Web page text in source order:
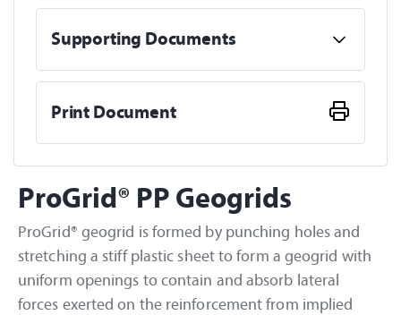
ProGrid® PP Geogrids
ProGrid® geogrid is formed by punching holes and
stretching a stiff plastic sheet to form a geogrid with
uniform openings to contain and absorb lateral
forces exerted on the reinforcement from implied
Supporting Documents
Print Document